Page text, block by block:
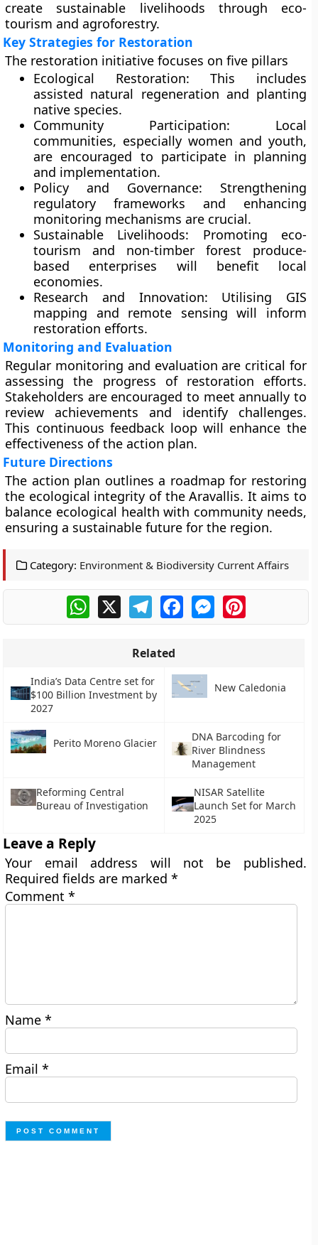
create sustainable livelihoods through eco-
tourism and agroforestry.
Key Strategies for Restoration
The restoration initiative focuses on five pillars
Ecological Restoration: This includes
assisted natural regeneration and planting
native species.
Community Participation: Local
communities, especially women and youth,
are encouraged to participate in planning
and implementation.
Policy and Governance: Strengthening
regulatory frameworks and enhancing
monitoring mechanisms are crucial.
Sustainable Livelihoods: Promoting eco-
tourism and non-timber forest produce-
based enterprises will benefit local
economies.
Research and Innovation: Utilising GIS
mapping and remote sensing will inform
restoration efforts.
Monitoring and Evaluation
Regular monitoring and evaluation are critical for
assessing the progress of restoration efforts.
Stakeholders are encouraged to meet annually to
review achievements and identify challenges.
This continuous feedback loop will enhance the
effectiveness of the action plan.
Future Directions
The action plan outlines a roadmap for restoring
the ecological integrity of the Aravallis. It aims to
balance ecological health with community needs,
ensuring a sustainable future for the region.
Category: Environment & Biodiversity Current Affairs
WhatsApp
X TelegramFacebookMessengerPinterest
Related
India’s Data Centre set for
$100 Billion Investment by
2027
New Caledonia
Perito Moreno Glacier
DNA Barcoding for
River Blindness
Management
Reforming Central
Bureau of Investigation
NISAR Satellite
Launch Set for March
2025
Leave a Reply
Your email address will not be published.
Required fields are marked*
Comment*
Name*
Email*